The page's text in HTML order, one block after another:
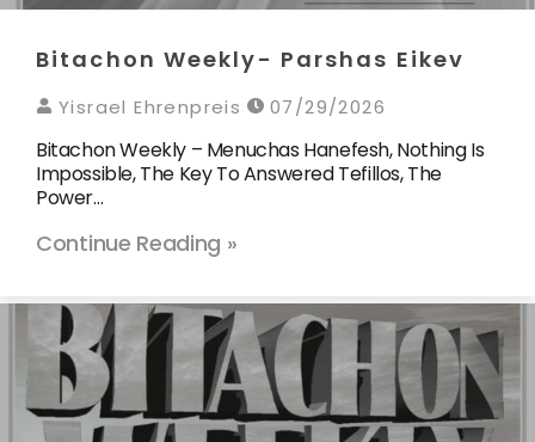
Bitachon Weekly- Parshas Eikev
Yisrael Ehrenpreis 07/29/2026
Bitachon Weekly – Menuchas Hanefesh, Nothing Is
Impossible, The Key To Answered Tefillos, The
Power…
Continue Reading »